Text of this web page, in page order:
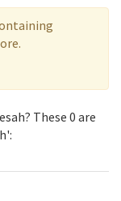
These 0 are